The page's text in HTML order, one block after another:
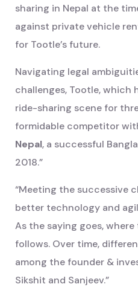
sharing in Nepal at the
against private vehicle
for Tootle’s future.
Navigating legal
challenges, Tootle, which
ride-sharing scene for
formidable competitor
Nepal, a successful
2018.”
“Meeting the successive
better technology and
As the saying goes,
follows. Over time,
among the founder &
Sikshit and Sanjeev.”